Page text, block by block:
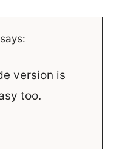
says:
version is
too.